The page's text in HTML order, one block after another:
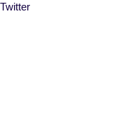
Twitter